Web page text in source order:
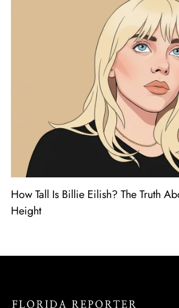
How Tall Is Billie Eilish? The Truth
Height